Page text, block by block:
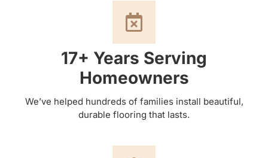
17+ Years Serving
Homeowners
We’ve helped hundreds of families install beautiful,
durable flooring that lasts.